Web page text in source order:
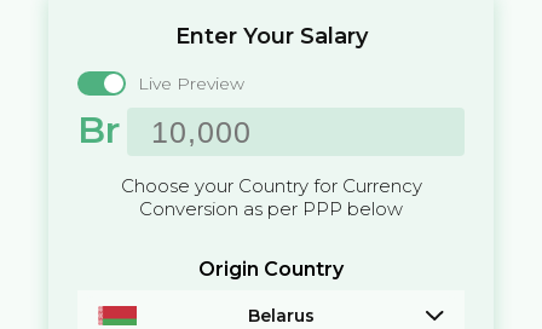
Enter Your Salary
Live Preview
Br
Choose your Country for Currency
Conversion as per PPP below
Origin Country
Belarus